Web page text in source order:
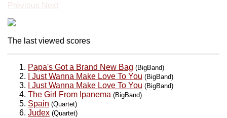
Previous Next
The last viewed scores
Papa's Got a Brand New Bag (BigBand)
I Just Wanna Make Love To You (BigBand)
I Just Wanna Make Love To You (BigBand)
The Girl From Ipanema (BigBand)
Spain (Quartet)
Judex (Quartet)